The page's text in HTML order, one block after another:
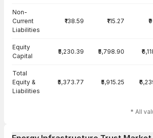
Non-
Current
Liabilities
₹138.59 ₹115.27
Equity
Capital
₹5,230.39 ₹5,798.90
Total
Equity &
Liabilities
₹5,373.77 ₹5,915.25
* All